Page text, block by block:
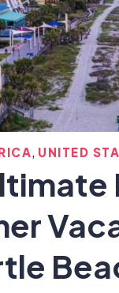
, UNITED